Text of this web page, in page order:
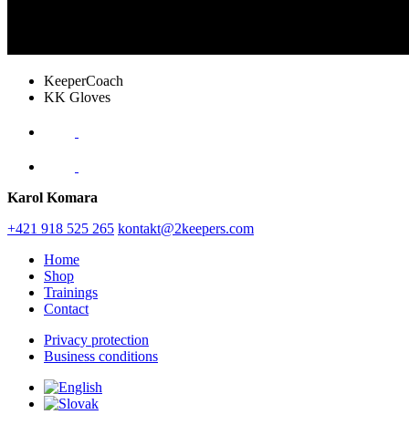
KeeperCoach
KK Gloves
Karol Komara
+421 918 525 265 kontakt@2keepers.com
Home
Shop
Trainings
Contact
Privacy protection
Business conditions